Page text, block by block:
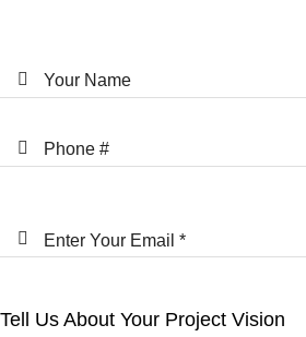
Tell Us About Your Project Vision